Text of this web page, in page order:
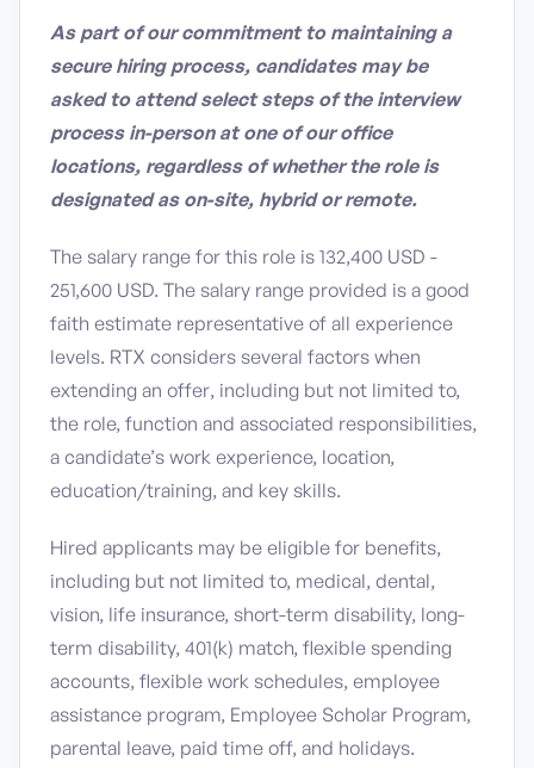
As part of our commitment to maintaining a
secure hiring process, candidates may be
asked to attend select steps of the interview
process in-person at one of our office
locations, regardless of whether the role is
designated as on-site, hybrid or remote.
The salary range for this role is 132,400 USD -
251,600 USD. The salary range provided is a good
faith estimate representative of all experience
levels. RTX considers several factors when
extending an offer, including but not limited to,
the role, function and associated responsibilities,
a candidate’s work experience, location,
education/training, and key skills.
Hired applicants may be eligible for benefits,
including but not limited to, medical, dental,
vision, life insurance, short-term disability, long-
term disability, 401(k) match, flexible spending
accounts, flexible work schedules, employee
assistance program, Employee Scholar Program,
parental leave, paid time off, and holidays.